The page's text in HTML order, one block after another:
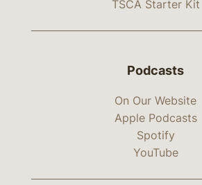
TSCA Starter Kit
Podcasts
On Our Website
Apple Podcasts
Spotify
YouTube